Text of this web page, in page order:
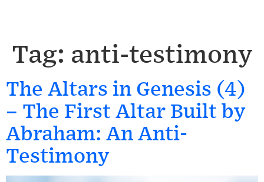
Tag: anti-testimony
The Altars in Genesis (4)
– The First Altar Built by
Abraham: An Anti-
Testimony